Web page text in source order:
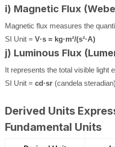
i) Magnetic Flux
Magnetic flux measures the
SI Unit = V·s = kg·m²/(s²·A)
j) Luminous Flux
It represents the total visible light
SI Unit = cd·sr (candela
Derived Units
Fundamental Units